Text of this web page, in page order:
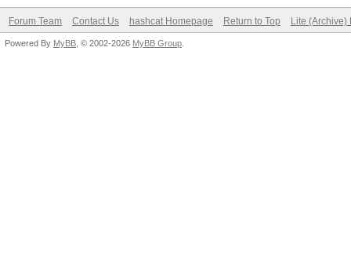
Forum Team Contact Us hashcat Homepage Return to Top Lite (Archive)
Powered By MyBB , © 2002-2026 MyBB Group